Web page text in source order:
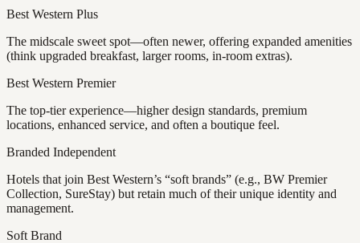
Best Western Plus
The midscale sweet spot—often newer, offering expanded amenities
(think upgraded breakfast, larger rooms, in-room extras).
Best Western Premier
The top-tier experience—higher design standards, premium
locations, enhanced service, and often a boutique feel.
Branded Independent
Hotels that join Best Western’s “soft brands” (e.g., BW Premier
Collection, SureStay) but retain much of their unique identity and
management.
Soft Brand